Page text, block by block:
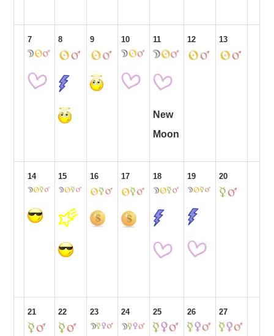
7 8 9 10 11
New
Moon
12 13
14 15 16 17 18 19 20
21 22 23 24 25 26 27